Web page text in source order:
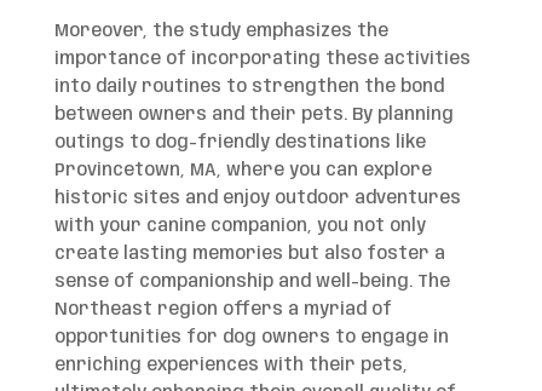
Moreover, the study emphasizes the
importance of incorporating these activities
into daily routines to strengthen the bond
between owners and their pets. By planning
outings to dog-friendly destinations like
Provincetown, MA, where you can explore
historic sites and enjoy outdoor adventures
with your canine companion, you not only
create lasting memories but also foster a
sense of companionship and well-being. The
Northeast region offers a myriad of
opportunities for dog owners to engage in
enriching experiences with their pets,